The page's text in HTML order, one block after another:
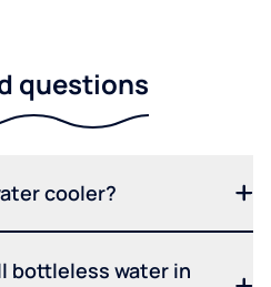
questions
cooler?
bottleless water in